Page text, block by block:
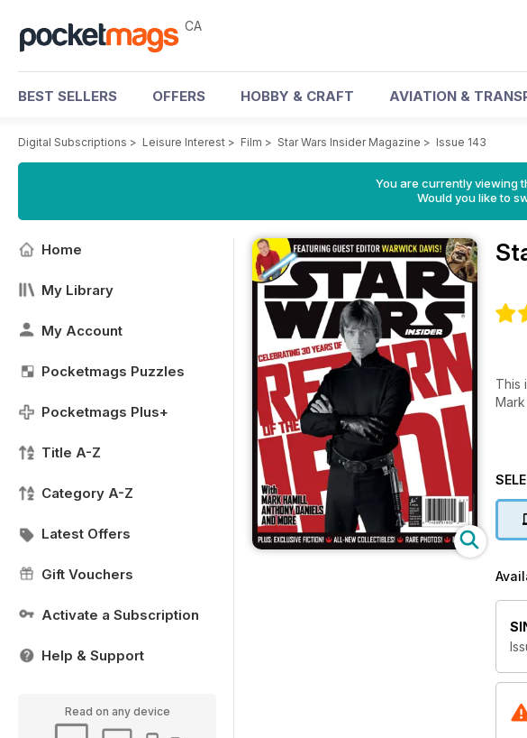
CA
BEST SELLERS OFFERS HOBBY & CRAFT AVIATION &
Digital Subscriptions > Leisure Interest > Film > Star Wars Insider Magazine > Issue 143
You are currently viewing
Would you like to
Home
My Library
My Account
Pocketmags Puzzles
Pocketmags Plus+
Title A-Z
Category A-Z
Latest Offers
Gift Vouchers
Activate a Subscription
Help & Support
Read on any device
This